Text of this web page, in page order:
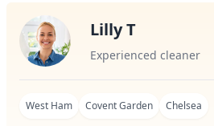
Lilly T
Experienced cleaner
West Ham Covent Garden Chelsea